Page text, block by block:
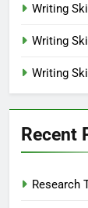
Writing
Writing
Writing
Recent
Research